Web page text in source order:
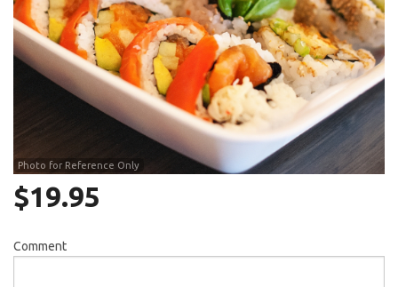
Photo for Reference Only
$19.95
Comment